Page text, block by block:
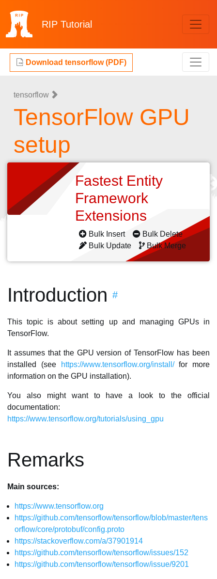
RIP Tutorial
Download tensorflow (PDF)
tensorflow
TensorFlow GPU
setup
Fastest Entity
Framework
Extensions
Bulk Insert
Bulk Delete
Bulk Update
Bulk Merge
Introduction #
This topic is about setting up and managing GPUs in
TensorFlow.
It assumes that the GPU version of TensorFlow has been
installed (see
https://www.tensorflow.org/install/for more
information on the GPU installation).
You also might want to have a look to the official
documentation:
https://www.tensorflow.org/tutorials/using_gpu
Remarks
Main sources:
https://www.tensorflow.org
https://github.com/tensorflow/tensorflow/blob/master/tens
orflow/core/protobuf/config.proto
https://stackoverflow.com/a/37901914
https://github.com/tensorflow/tensorflow/issues/152
https://github.com/tensorflow/tensorflow/issue/9201